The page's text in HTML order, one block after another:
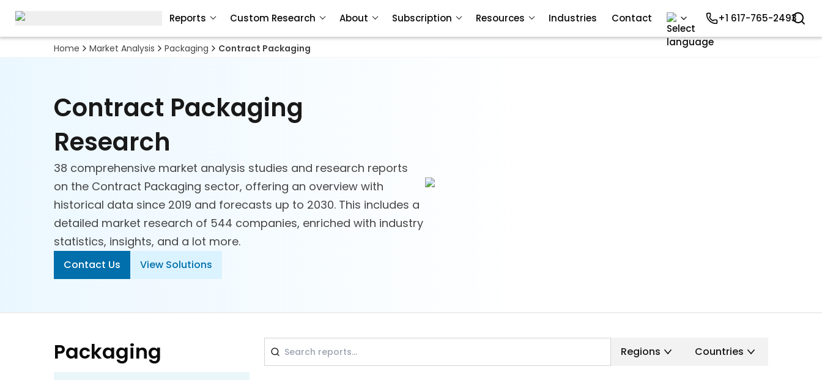
Home Market Analysis Packaging Contract Packaging
Contract Packaging
Research
38 comprehensive market analysis studies and research reports
on the Contract Packaging sector, offering an overview with
historical data since 2019 and forecasts up to 2030. This includes a
detailed market research of 544 companies, enriched with industry
statistics, insights, and a lot more.
Contact Us View Solutions
Packaging Regions Countries
Reports Custom Research About Subscription Resources Industries Contact +1 617-765-2493